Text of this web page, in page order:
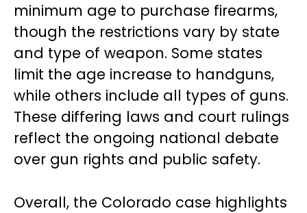
minimum age to purchase firearms,
though the restrictions vary by state
and type of weapon. Some states
limit the age increase to handguns,
while others include all types of guns.
These differing laws and court rulings
reflect the ongoing national debate
over gun rights and public safety.
Overall, the Colorado case highlights